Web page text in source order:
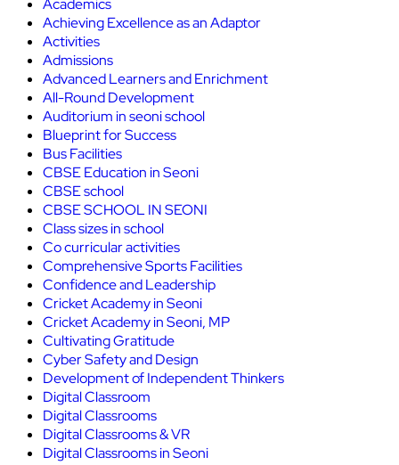
Academics
Achieving Excellence as an Adaptor
Activities
Admissions
Advanced Learners and Enrichment
All-Round Development
Auditorium in seoni school
Blueprint for Success
Bus Facilities
CBSE Education in Seoni
CBSE school
CBSE SCHOOL IN SEONI
Class sizes in school
Co curricular activities
Comprehensive Sports Facilities
Confidence and Leadership
Cricket Academy in Seoni
Cricket Academy in Seoni, MP
Cultivating Gratitude
Cyber Safety and Design
Development of Independent Thinkers
Digital Classroom
Digital Classrooms
Digital Classrooms & VR
Digital Classrooms in Seoni